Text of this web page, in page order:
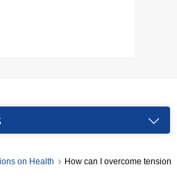
on Health
How can I overcome tension